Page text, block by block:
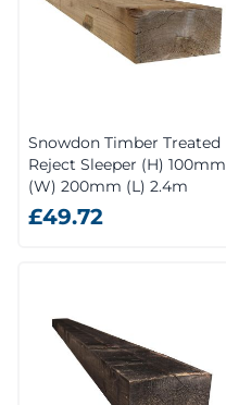
Snowdon Timber Treated
Reject Sleeper (H) 100mm
(W) 200mm (L) 2.4m
£49.72